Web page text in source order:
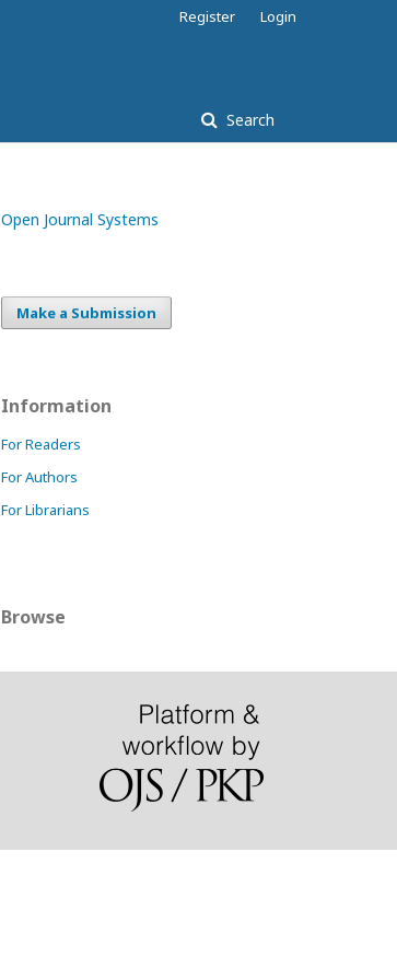
Search
Register Login
Open Journal Systems
Make a Submission
Information
For Readers
For Authors
For Librarians
Browse